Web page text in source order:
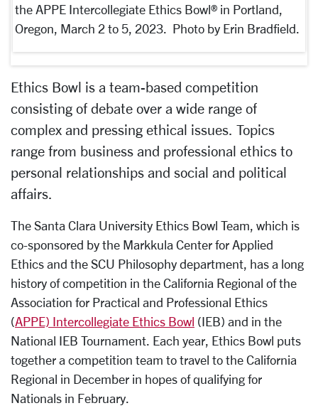
the APPE Intercollegiate Ethics Bowl® in Portland,
Oregon, March 2 to 5, 2023. Photo by Erin Bradfield.
Ethics Bowl is a team-based competition
consisting of debate over a wide range of
complex and pressing ethical issues. Topics
range from business and professional ethics to
personal relationships and social and political
affairs.
The Santa Clara University Ethics Bowl Team, which is
co-sponsored by the Markkula Center for Applied
Ethics and the SCU Philosophy department, has a long
history of competition in the California Regional of the
Association for Practical and Professional Ethics
(APPE) Intercollegiate Ethics Bowl (IEB) and in the
National IEB Tournament. Each year, Ethics Bowl puts
together a competition team to travel to the California
Regional in December in hopes of qualifying for
Nationals in February.